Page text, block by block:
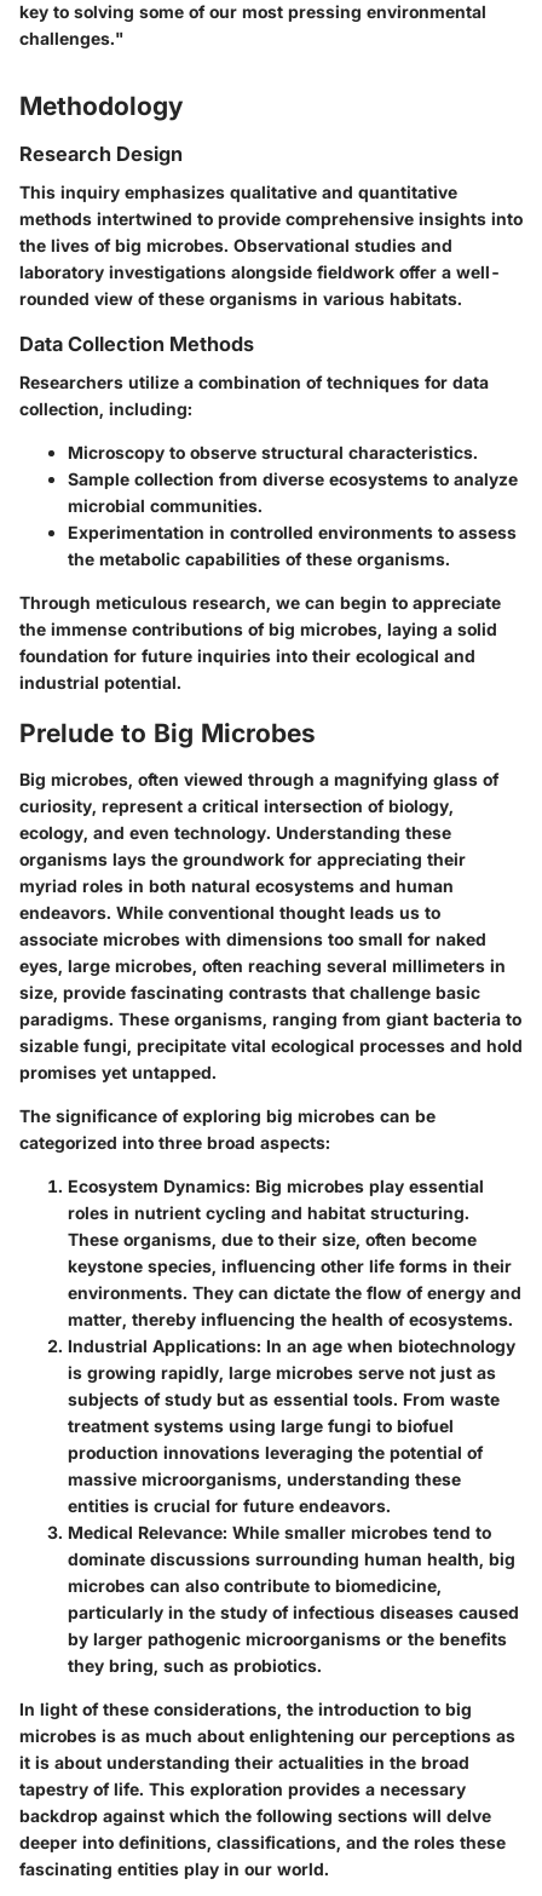
key to solving some of our most pressing environmental
challenges."
Methodology
Research Design
This inquiry emphasizes qualitative and quantitative
methods intertwined to provide comprehensive insights into
the lives of big microbes. Observational studies and
laboratory investigations alongside fieldwork offer a well-
rounded view of these organisms in various habitats.
Data Collection Methods
Researchers utilize a combination of techniques for data
collection, including:
Microscopy to observe structural characteristics.
Sample collection from diverse ecosystems to analyze
microbial communities.
Experimentation in controlled environments to assess
the metabolic capabilities of these organisms.
Through meticulous research, we can begin to appreciate
the immense contributions of big microbes, laying a solid
foundation for future inquiries into their ecological and
industrial potential.
Prelude to Big Microbes
Big microbes, often viewed through a magnifying glass of
curiosity, represent a critical intersection of biology,
ecology, and even technology. Understanding these
organisms lays the groundwork for appreciating their
myriad roles in both natural ecosystems and human
endeavors. While conventional thought leads us to
associate microbes with dimensions too small for naked
eyes, large microbes, often reaching several millimeters in
size, provide fascinating contrasts that challenge basic
paradigms. These organisms, ranging from giant bacteria to
sizable fungi, precipitate vital ecological processes and hold
promises yet untapped.
The significance of exploring big microbes can be
categorized into three broad aspects:
Ecosystem Dynamics: Big microbes play essential
roles in nutrient cycling and habitat structuring.
These organisms, due to their size, often become
keystone species, influencing other life forms in their
environments. They can dictate the flow of energy and
matter, thereby influencing the health of ecosystems.
Industrial Applications: In an age when biotechnology
is growing rapidly, large microbes serve not just as
subjects of study but as essential tools. From waste
treatment systems using large fungi to biofuel
production innovations leveraging the potential of
massive microorganisms, understanding these
entities is crucial for future endeavors.
Medical Relevance: While smaller microbes tend to
dominate discussions surrounding human health, big
microbes can also contribute to biomedicine,
particularly in the study of infectious diseases caused
by larger pathogenic microorganisms or the benefits
they bring, such as probiotics.
In light of these considerations, the introduction to big
microbes is as much about enlightening our perceptions as
it is about understanding their actualities in the broad
tapestry of life. This exploration provides a necessary
backdrop against which the following sections will delve
deeper into definitions, classifications, and the roles these
fascinating entities play in our world.